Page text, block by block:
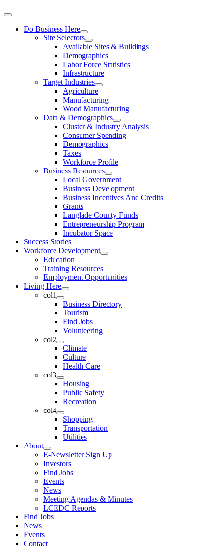
Do Business Here
Site Selectors
Available Sites & Buildings
Demographics
Labor Force Statistics
Infrastructure
Target Industries
Agriculture
Manufacturing
Wood Manufacturing
Data & Demographics
Cluster & Industry Analysis
Consumer Spending
Demographics
Taxes
Workforce Profile
Business Resources
Local Government
Business Development
Business Incentives And Credits
Grants
Langlade County Funds
Entrepreneurship Program
Incubator Space
Success Stories
Workforce Development
Education
Training Resources
Employment Opportunities
Living Here
col1
Business Directory
Tourism
Find Jobs
Volunteering
col2
Climate
Culture
Health Care
col3
Housing
Public Safety
Recreation
col4
Shopping
Transportation
Utilities
About
E-Newsletter Sign Up
Investors
Find Jobs
Events
News
Meeting Agendas & Minutes
LCEDC Reports
Find Jobs
News
Events
Contact